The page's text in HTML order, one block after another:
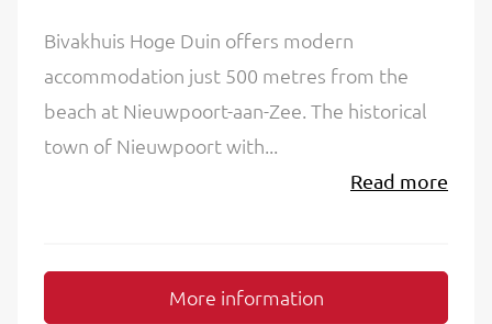
Bivakhuis Hoge Duin offers modern
accommodation just 500 metres from the
beach at Nieuwpoort-aan-Zee. The historical
town of Nieuwpoort with...
Read more
More information